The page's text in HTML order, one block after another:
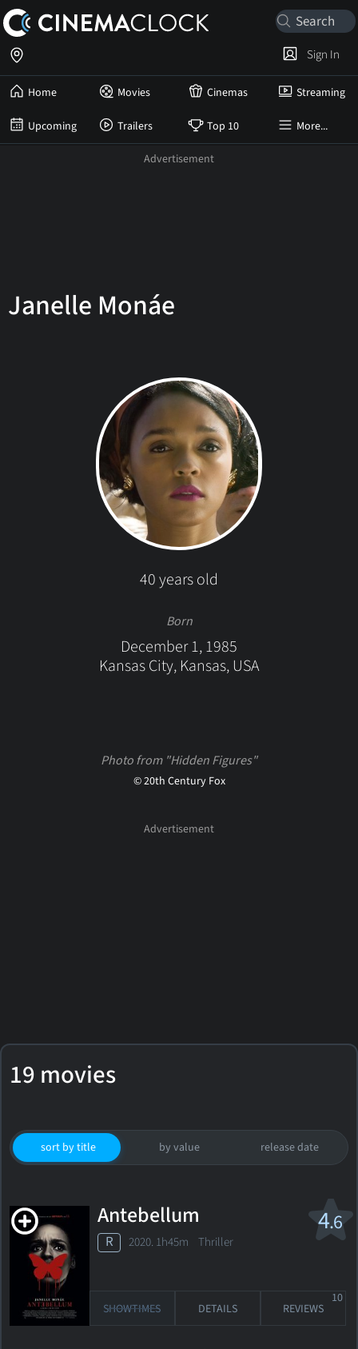
Home Movies Cinemas Streaming
Upcoming Trailers Top 10 More...
Sign In
Janelle Monáe
40 years old
Born
December 1, 1985
Kansas City, Kansas, USA
Photo from "Hidden Figures"
© 20th Century Fox
19 movies
sort by title by value release date
4.6
Antebellum
R 2020. 1h45m Thriller
SHOWTIMES DETAILS REVIEWS
10